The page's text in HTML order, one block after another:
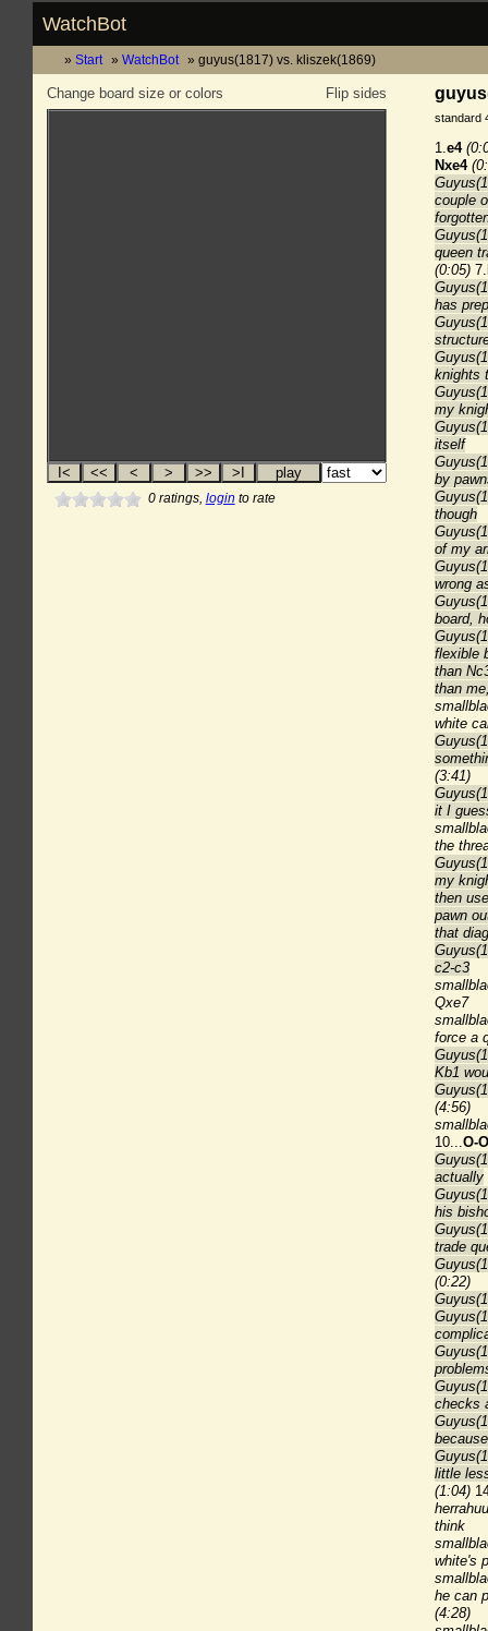
WatchBot
Start WatchBot guyus(1817) vs. kliszek(1869)
Flip sides
Change board size or colors
0ratings, login to rate
standard
1.e4
Nxe4
couple
queen
(0:05) 7.
has
knights
my
itself
by
though
of my
wrong
board,
flexible
than
than
white
(3:41)
it I
the
my
then
pawn
that diag
c2-c3
Qxe7
force a
Kb1
(4:56)
10...O-
actually
his
trade
(0:22)
checks
little
(1:04)
think
white's
he can
(4:28)